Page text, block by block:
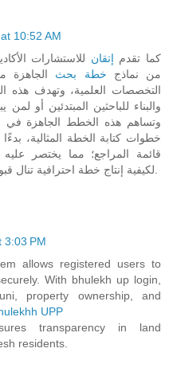
10:52 AM
كما تقدم إتقان للاستشارات
من نماذج خطة بحث الجاهزة
التخصصات العلمية، وتهدف هذه
والبناء للباحثين المبتدئين أو
وتساهم هذه الخطط الجاهزة في
خطوات كتابة الخطة المثالية،
قائمة المراجع؛ مما يختصر
3:03 PM
allows registered users to
With bhulekh up login,
property ownership, and
UPP
transparency in land
residents.